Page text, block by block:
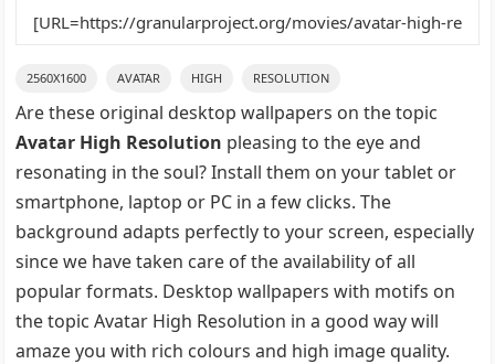
2560X1600 AVATAR HIGH RESOLUTION
Are these original desktop wallpapers on the topic
Avatar High Resolution pleasing to the eye and
resonating in the soul? Install them on your tablet or
smartphone, laptop or PC in a few clicks. The
background adapts perfectly to your screen, especially
since we have taken care of the availability of all
popular formats. Desktop wallpapers with motifs on
the topic Avatar High Resolution in a good way will
amaze you with rich colours and high image quality.